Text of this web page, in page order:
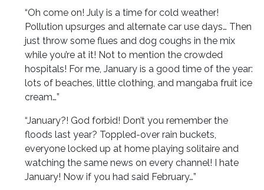
“Oh come on! July is a time for cold weather!
Pollution upsurges and alternate car use days… Then
just throw some flues and dog coughs in the mix
while you’re at it! Not to mention the crowded
hospitals! For me, January is a good time of the year:
lots of beaches, little clothing, and mangaba fruit ice
cream…”
“January?! God forbid! Don’t you remember the
floods last year? Toppled-over rain buckets,
everyone locked up at home playing solitaire and
watching the same news on every channel! I hate
January! Now if you had said February…”